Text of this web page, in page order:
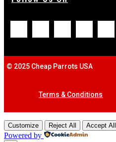
© 2025 Cheap Parrots USA
Terms & Conditions
Customize Reject All Accept All
Powered by